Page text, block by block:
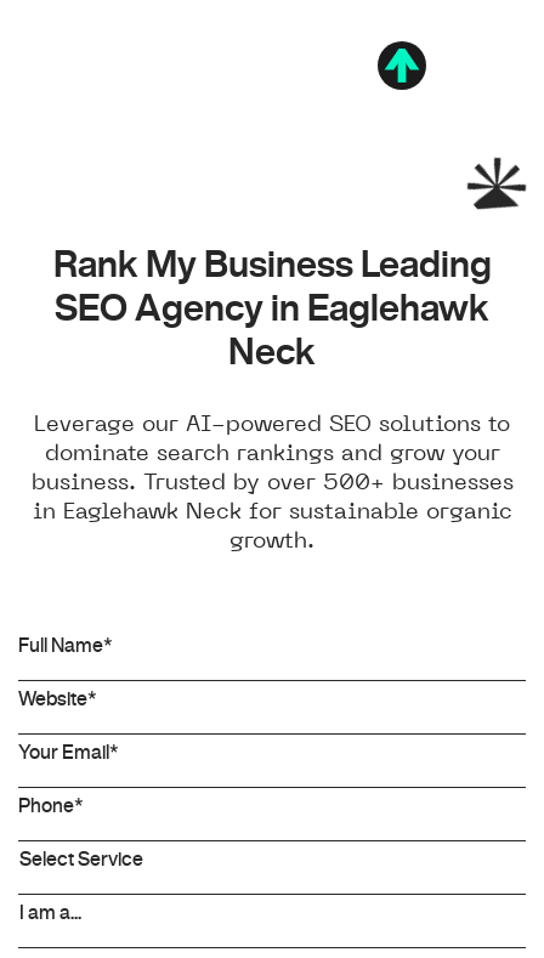
Rank My Business Leading
SEO Agency in Eaglehawk
Neck
Leverage our AI-powered SEO solutions to
dominate search rankings and grow your
business. Trusted by over 500+ businesses
in Eaglehawk Neck for sustainable organic
growth.